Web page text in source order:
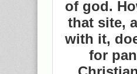
of god.
that site,
with it,
for